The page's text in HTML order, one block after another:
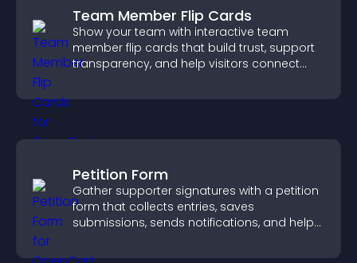
Team Member Flip Cards
Show your team with interactive team
member flip cards that build trust, support
transparency, and help visitors connect
Petition Form
Gather supporter signatures with a petition
form that collects entries, saves
submissions, sends notifications, and helps